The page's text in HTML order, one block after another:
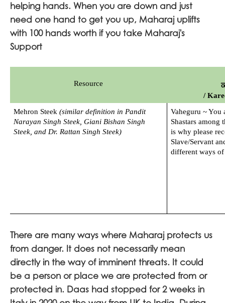
helping hands. When you are down and just
need one hand to get you up, Maharaj uplifts
with 100 hands worth if you take Maharaj's
Support
Resource
/
Mehron Steek (similar definition in Pandit
Narayan Singh Steek, Giani Bishan Singh
Steek, and Dr. Rattan Singh Steek)
Vaheguru ~ You
Shastars among
is why please
Slave/Servant
different ways
There are many ways where Maharaj protects us
from danger. It does not necessarily mean
directly in the way of imminent threats. It could
be a person or place we are protected from or
protected in. Daas had stopped for 2 weeks in